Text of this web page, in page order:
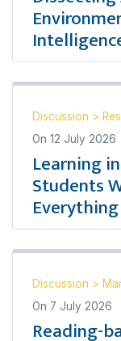
Discussion >
On 12 July 2026
Learning
Students
Everything
Discussion >
On 7 July 2026
Reading-